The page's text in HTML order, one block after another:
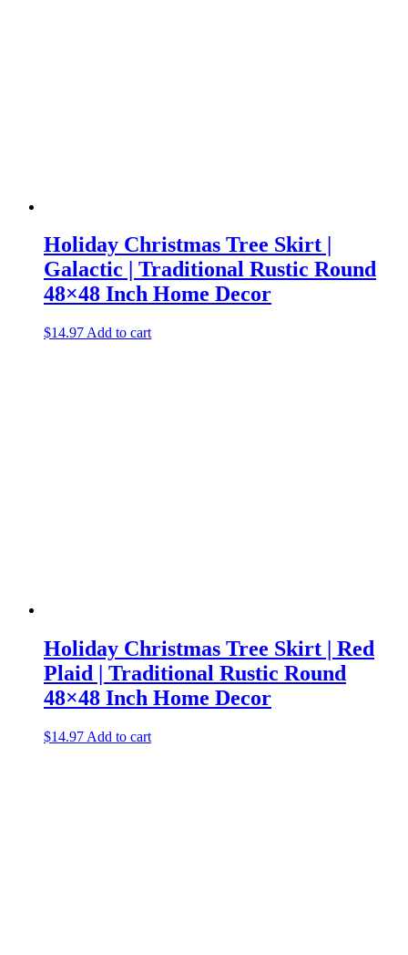
Holiday Christmas Tree Skirt |
Galactic | Traditional Rustic Round
48×48 Inch Home Decor
$14.97 Add to cart
Holiday Christmas Tree Skirt | Red
Plaid | Traditional Rustic Round
48×48 Inch Home Decor
$14.97 Add to cart